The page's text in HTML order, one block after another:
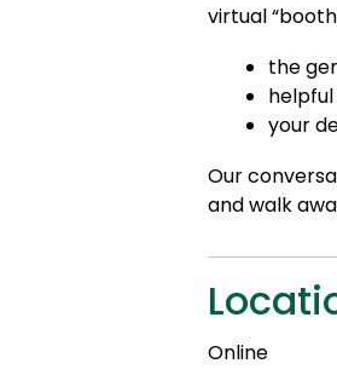
virtual
the
your
Our
and walk
Online